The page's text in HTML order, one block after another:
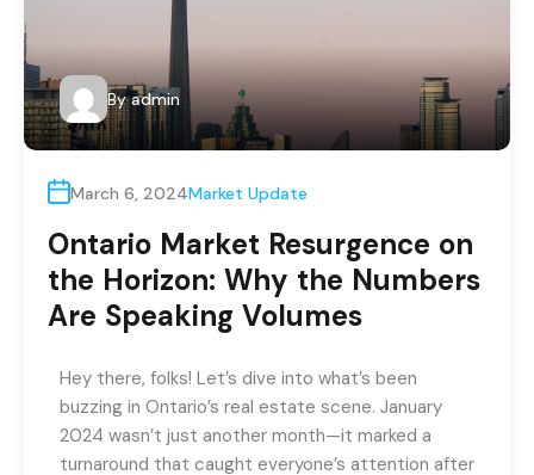
By admin
March 6, 2024Market Update
Ontario Market Resurgence on
the Horizon: Why the Numbers
Are Speaking Volumes
Hey there, folks! Let’s dive into what’s been
buzzing in Ontario’s real estate scene. January
2024 wasn’t just another month—it marked a
turnaround that caught everyone’s attention after